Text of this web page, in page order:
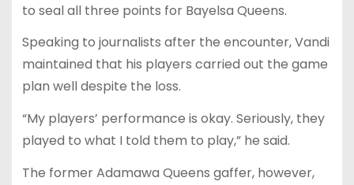
to seal all three points for Bayelsa Queens.
Speaking to journalists after the encounter, Vandi
maintained that his players carried out the game
plan well despite the loss.
“My players’ performance is okay. Seriously, they
played to what I told them to play,” he said.
The former Adamawa Queens gaffer, however,